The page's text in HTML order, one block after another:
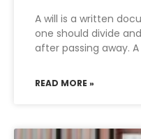
A will is a written
one should divide
after passing away.
READ MORE »